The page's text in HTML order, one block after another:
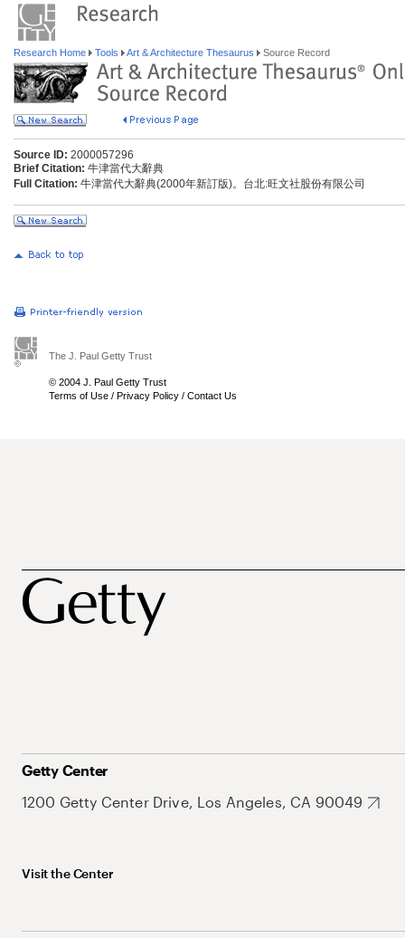
Research Home Tools Art & Architecture Thesaurus Source Record
Source ID: 2000057296
Brief Citation: 牛津當代大辭典
Full Citation: 牛津當代大辭典(2000年新訂版)。台北:旺文社股份有限公司
The J. Paul Getty Trust
© 2004 J. Paul Getty Trust
Terms of Use / Privacy Policy / Contact Us
Getty Center
1200 Getty Center Drive, Los Angeles, CA 90049
Visit the Center